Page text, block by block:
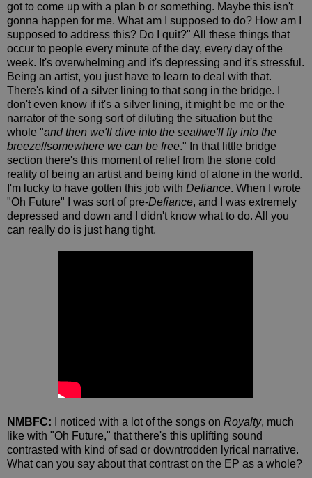
got to come up with a plan b or something. Maybe this isn't
gonna happen for me. What am I supposed to do? How am I
supposed to address this? Do I quit?" All these things that
occur to people every minute of the day, every day of the
week. It's overwhelming and it's depressing and it's stressful.
Being an artist, you just have to learn to deal with that.
There's kind of a silver lining to that song in the bridge. I
don't even know if it's a silver lining, it might be me or the
narrator of the song sort of diluting the situation but the
whole "and then we'll dive into the sea//we'll fly into the
breeze//somewhere we can be free." In that little bridge
section there's this moment of relief from the stone cold
reality of being an artist and being kind of alone in the world.
I'm lucky to have gotten this job with Defiance. When I wrote
"Oh Future" I was sort of pre-Defiance, and I was extremely
depressed and down and I didn't know what to do. All you
can really do is just hang tight.
NMBFC: I noticed with a lot of the songs on Royalty, much
like with "Oh Future," that there's this uplifting sound
contrasted with kind of sad or downtrodden lyrical narrative.
What can you say about that contrast on the EP as a whole?